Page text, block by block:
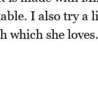
I also try a
which she